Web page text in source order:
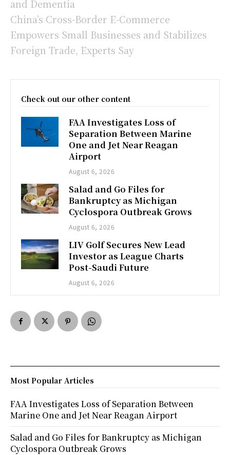
and Dementia
China’s Cross-Border E-Commerce
Empowers Small Businesses and Stabilizes
Foreign Trade, Experts Say
Check out our other content
FAA Investigates Loss of
Separation Between Marine
One and Jet Near Reagan
Airport
August 6, 2026
Salad and Go Files for
Bankruptcy as Michigan
Cyclospora Outbreak Grows
August 6, 2026
LIV Golf Secures New Lead
Investor as League Charts
Post-Saudi Future
August 6, 2026
Most Popular Articles
FAA Investigates Loss of Separation Between
Marine One and Jet Near Reagan Airport
Salad and Go Files for Bankruptcy as Michigan
Cyclospora Outbreak Grows